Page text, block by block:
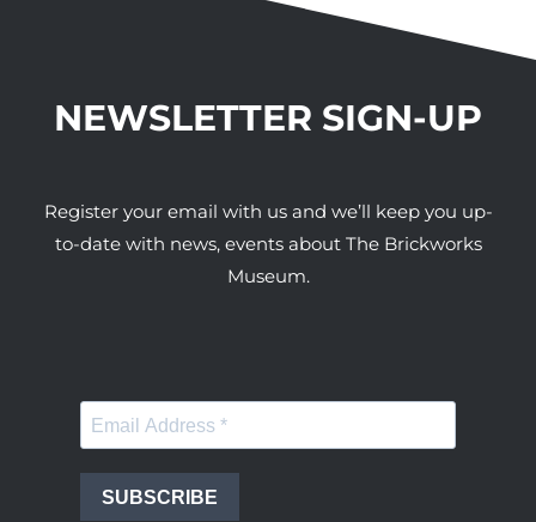
NEWSLETTER SIGN-UP
Register your email with us and we’ll keep you up-
to-date with news, events about The Brickworks
Museum.
SUBSCRIBE